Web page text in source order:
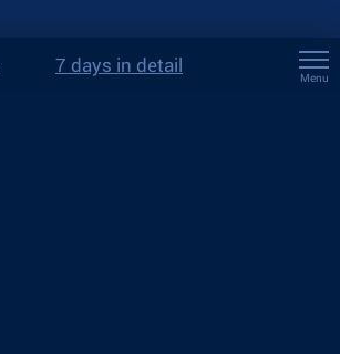
7 days in detail
Menu